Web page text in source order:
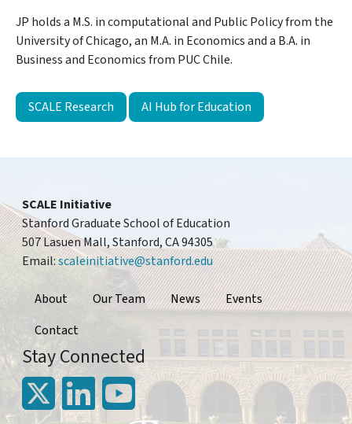
JP holds a M.S. in computational and Public Policy from the
University of Chicago, an M.A. in Economics and a B.A. in
Business and Economics from PUC Chile.
SCALE Research AI Hub for Education
SCALE Initiative
Stanford Graduate School of Education
507 Lasuen Mall, Stanford, CA 94305
Email:scaleinitiative@stanford.edu
Footer
About Our Team News
Events
Contact
Stay Connected